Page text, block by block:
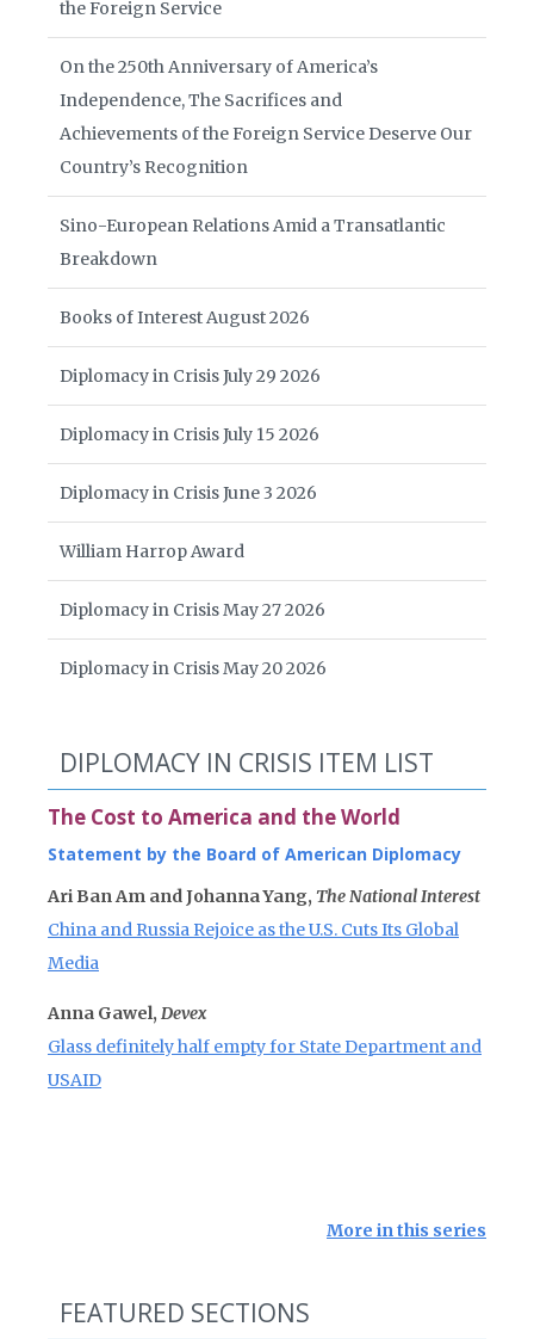
the Foreign Service
On the 250th Anniversary of America’s
Independence, The Sacrifices and
Achievements of the Foreign Service Deserve Our
Country’s Recognition
Sino-European Relations Amid a Transatlantic
Breakdown
Books of Interest August 2026
Diplomacy in Crisis July 29 2026
Diplomacy in Crisis July 15 2026
Diplomacy in Crisis June 3 2026
William Harrop Award
Diplomacy in Crisis May 27 2026
Diplomacy in Crisis May 20 2026
DIPLOMACY IN CRISIS ITEM LIST
The Cost to America and the World
Statement by the Board of American Diplomacy
Ari Ban Am and Johanna Yang, The National Interest
China and Russia Rejoice as the U.S. Cuts Its Global
Media
Anna Gawel, Devex
Glass definitely half empty for State Department and
USAID
More in this series
FEATURED SECTIONS